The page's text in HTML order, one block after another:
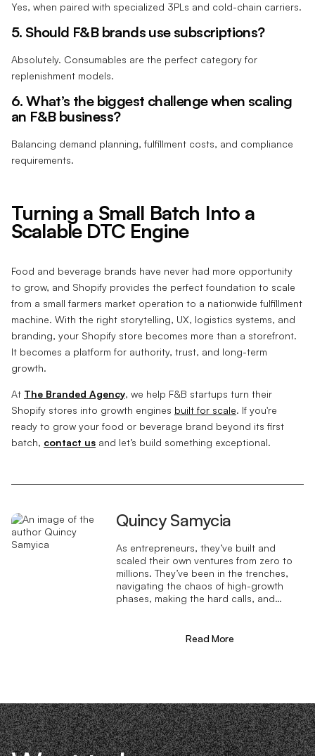
Yes, when paired with specialized 3PLs and cold-chain carriers.
5. Should F&B brands use subscriptions?
Absolutely. Consumables are the perfect category for
replenishment models.
6. What’s the biggest challenge when scaling
an F&B business?
Balancing demand planning, fulfillment costs, and compliance
requirements.
Turning a Small Batch Into a
Scalable DTC Engine
Food and beverage brands have never had more opportunity
to grow, and Shopify provides the perfect foundation to scale
from a small farmers market operation to a nationwide fulfillment
machine. With the right storytelling, UX, logistics systems, and
branding, your Shopify store becomes more than a storefront.
It becomes a platform for authority, trust, and long-term
growth.
At The Branded Agency, we help F&B startups turn their
Shopify stores into growth engines built for scale. If you're
ready to grow your food or beverage brand beyond its first
batch, contact us and let’s build something exceptional.
Quincy Samycia
As entrepreneurs, they’ve built and
scaled their own ventures from zero to
millions. They’ve been in the trenches,
navigating the chaos of high-growth
phases, making the hard calls, and
different—we don’t just “consult,” we
Read More